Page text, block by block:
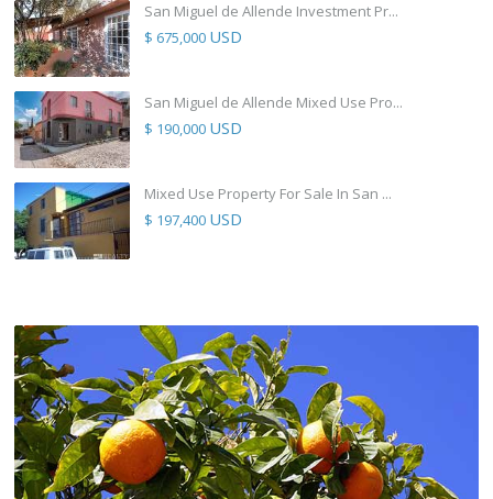
San Miguel de Allende Investment Pr...
$ 675,000 USD
San Miguel de Allende Mixed Use Pro...
$ 190,000 USD
Mixed Use Property For Sale In San ...
$ 197,400 USD